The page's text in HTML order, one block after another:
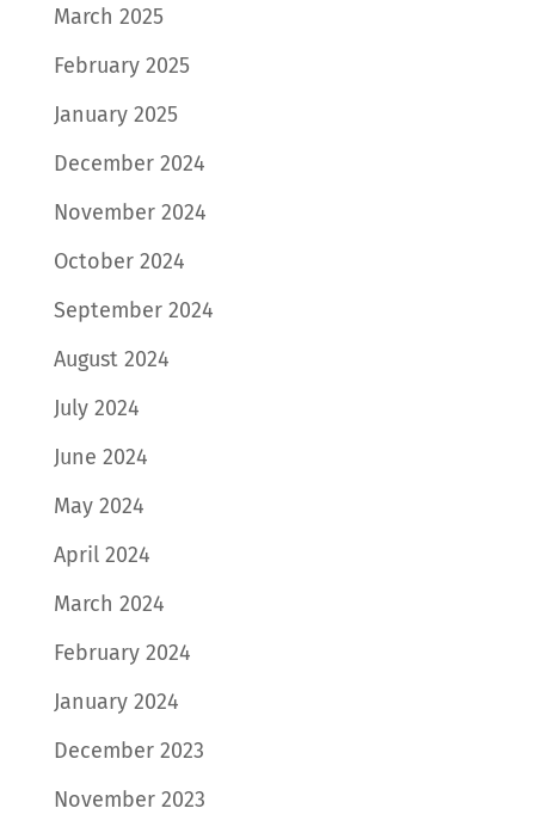
March 2025
February 2025
January 2025
December 2024
November 2024
October 2024
September 2024
August 2024
July 2024
June 2024
May 2024
April 2024
March 2024
February 2024
January 2024
December 2023
November 2023